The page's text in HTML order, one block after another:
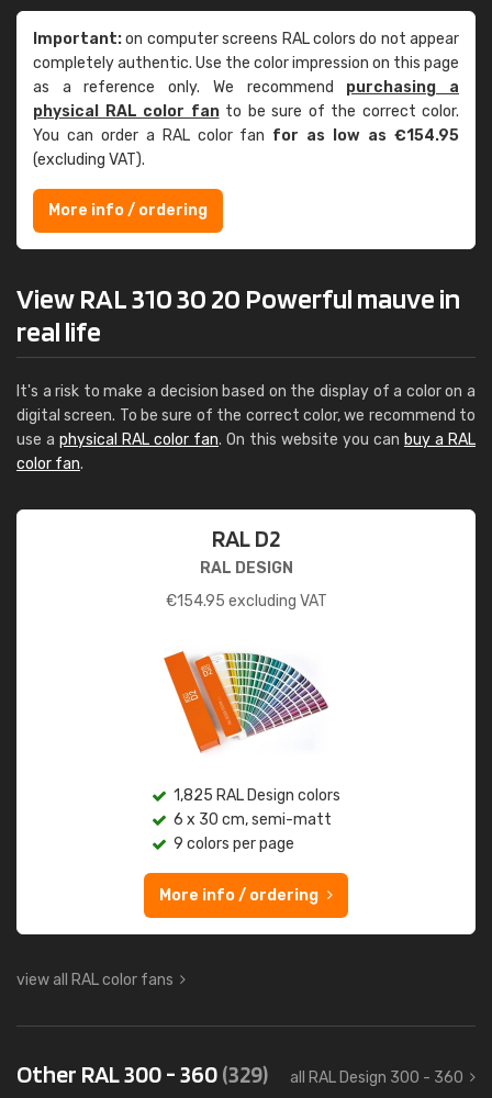
Important:on computer screens RAL colors do not appear
completely authentic. Use the color impression on this page
as a reference only. We recommend purchasing a
physical RAL color fanto be sure of the correct color.
You can order a RAL color fan for as low as €154.95
(excluding VAT).
More info / ordering
View RAL 310 30 20 Powerful mauve in
real life
It's a risk to make a decision based on the display of a color on a
digital screen. To be sure of the correct color, we recommend to
use a physical RAL color fan. On this website you can buy a RAL
color fan.
RAL D2
RAL DESIGN
€154.95 excluding VAT
1,825 RAL Design colors
6 x 30 cm, semi-matt
9 colors per page
More info / ordering
view all RAL color fans
Other RAL 300 - 360(329) all RAL Design 300 - 360